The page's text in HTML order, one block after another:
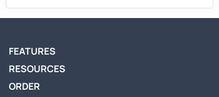
FEATURES
RESOURCES
ORDER